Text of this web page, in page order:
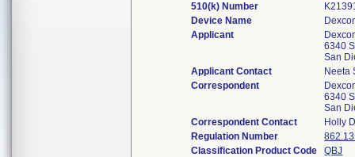
510(k) Number
Device Name
Applicant
6340
San
Applicant Contact
Neeta
Correspondent
6340
San
Correspondent Contact
Holly
Regulation Number
Classification Product Code
QBJ